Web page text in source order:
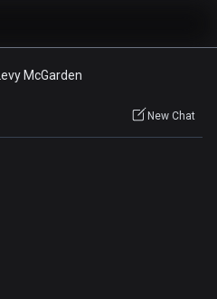
Levy McGarden
New Chat